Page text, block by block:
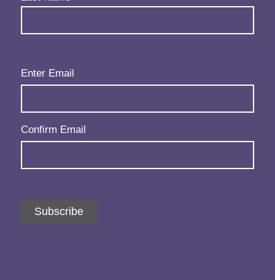
Email(Required)
Enter Email
Confirm Email
Subscribe